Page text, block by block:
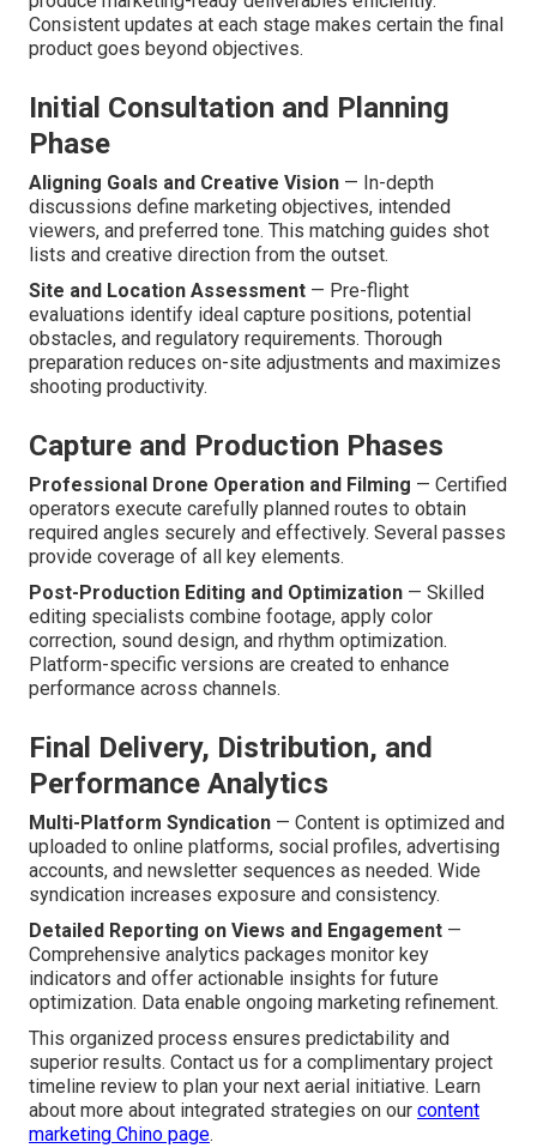
Consistent updates at each stage makes certain the final
product goes beyond objectives.
Initial Consultation and Planning
Phase
Aligning Goals and Creative Vision — In-depth
discussions define marketing objectives, intended
viewers, and preferred tone. This matching guides shot
lists and creative direction from the outset.
Site and Location Assessment — Pre-flight
evaluations identify ideal capture positions, potential
obstacles, and regulatory requirements. Thorough
preparation reduces on-site adjustments and maximizes
shooting productivity.
Capture and Production Phases
Professional Drone Operation and Filming — Certified
operators execute carefully planned routes to obtain
required angles securely and effectively. Several passes
provide coverage of all key elements.
Post-Production Editing and Optimization — Skilled
editing specialists combine footage, apply color
correction, sound design, and rhythm optimization.
Platform-specific versions are created to enhance
performance across channels.
Final Delivery, Distribution, and
Performance Analytics
Multi-Platform Syndication — Content is optimized and
uploaded to online platforms, social profiles, advertising
accounts, and newsletter sequences as needed. Wide
syndication increases exposure and consistency.
Detailed Reporting on Views and Engagement —
Comprehensive analytics packages monitor key
indicators and offer actionable insights for future
optimization. Data enable ongoing marketing refinement.
This organized process ensures predictability and
superior results. Contact us for a complimentary project
timeline review to plan your next aerial initiative. Learn
about more about integrated strategies on our content
marketing Chino page.